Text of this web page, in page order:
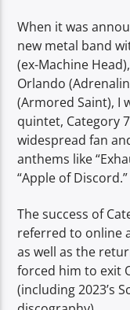
When it was
new metal band
(ex-Machine
Orlando
(Armored Saint), I
quintet, Category
widespread fan
anthems like
“Apple of Discord.”
The success of
referred to online
as well as the
forced him to exit
(including 2023’s